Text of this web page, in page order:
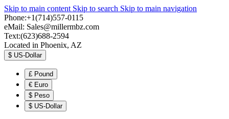
Skip to main content Skip to search Skip to main navigation
Phone:+1(714)557-0115
eMail: Sales@millermbz.com
Text:(623)688-2594
Located in Phoenix, AZ
$ US-Dollar
£ Pound
€ Euro
$ Peso
$ US-Dollar